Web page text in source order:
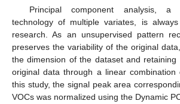
Principal component analysis, a
technology of multiple variates, is
research. As an unsupervised pattern
preserves the variability of the original
the dimension of the dataset and
original data through a linear combination
this study, the signal peak area
VOCs was normalized using the Dynamic